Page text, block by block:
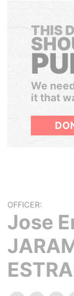
THIS
We
it that
OFFICER:
Jose